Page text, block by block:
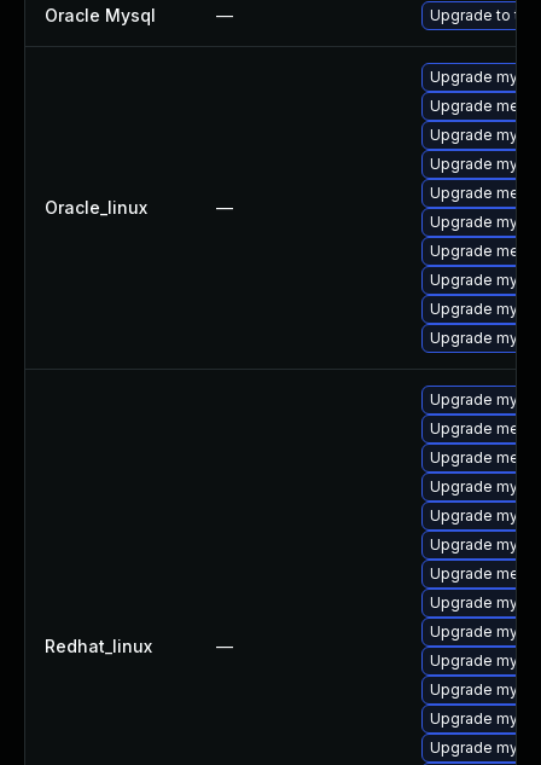
Oracle Mysql — Upgrade to
Oracle_linux —
Upgrade
Upgrade
Upgrade
Upgrade
Upgrade
Upgrade
Upgrade
Upgrade
Upgrade
Upgrade mysql
Redhat_linux —
Upgrade
Upgrade
Upgrade
Upgrade
Upgrade
Upgrade
Upgrade
Upgrade
Upgrade
Upgrade
Upgrade
Upgrade
Upgrade mysql